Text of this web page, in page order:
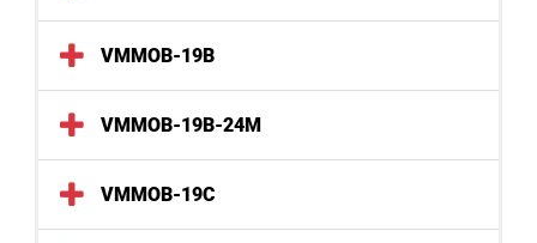
VMMOB-19B
VMMOB-19B-24M
VMMOB-19C